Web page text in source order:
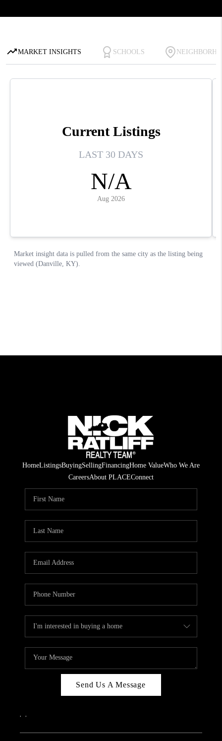
HomeListingsBuyingSellingFinancingHome ValueWho We Are
CareersAbout PLACEConnect
Send Us A Message
, ,